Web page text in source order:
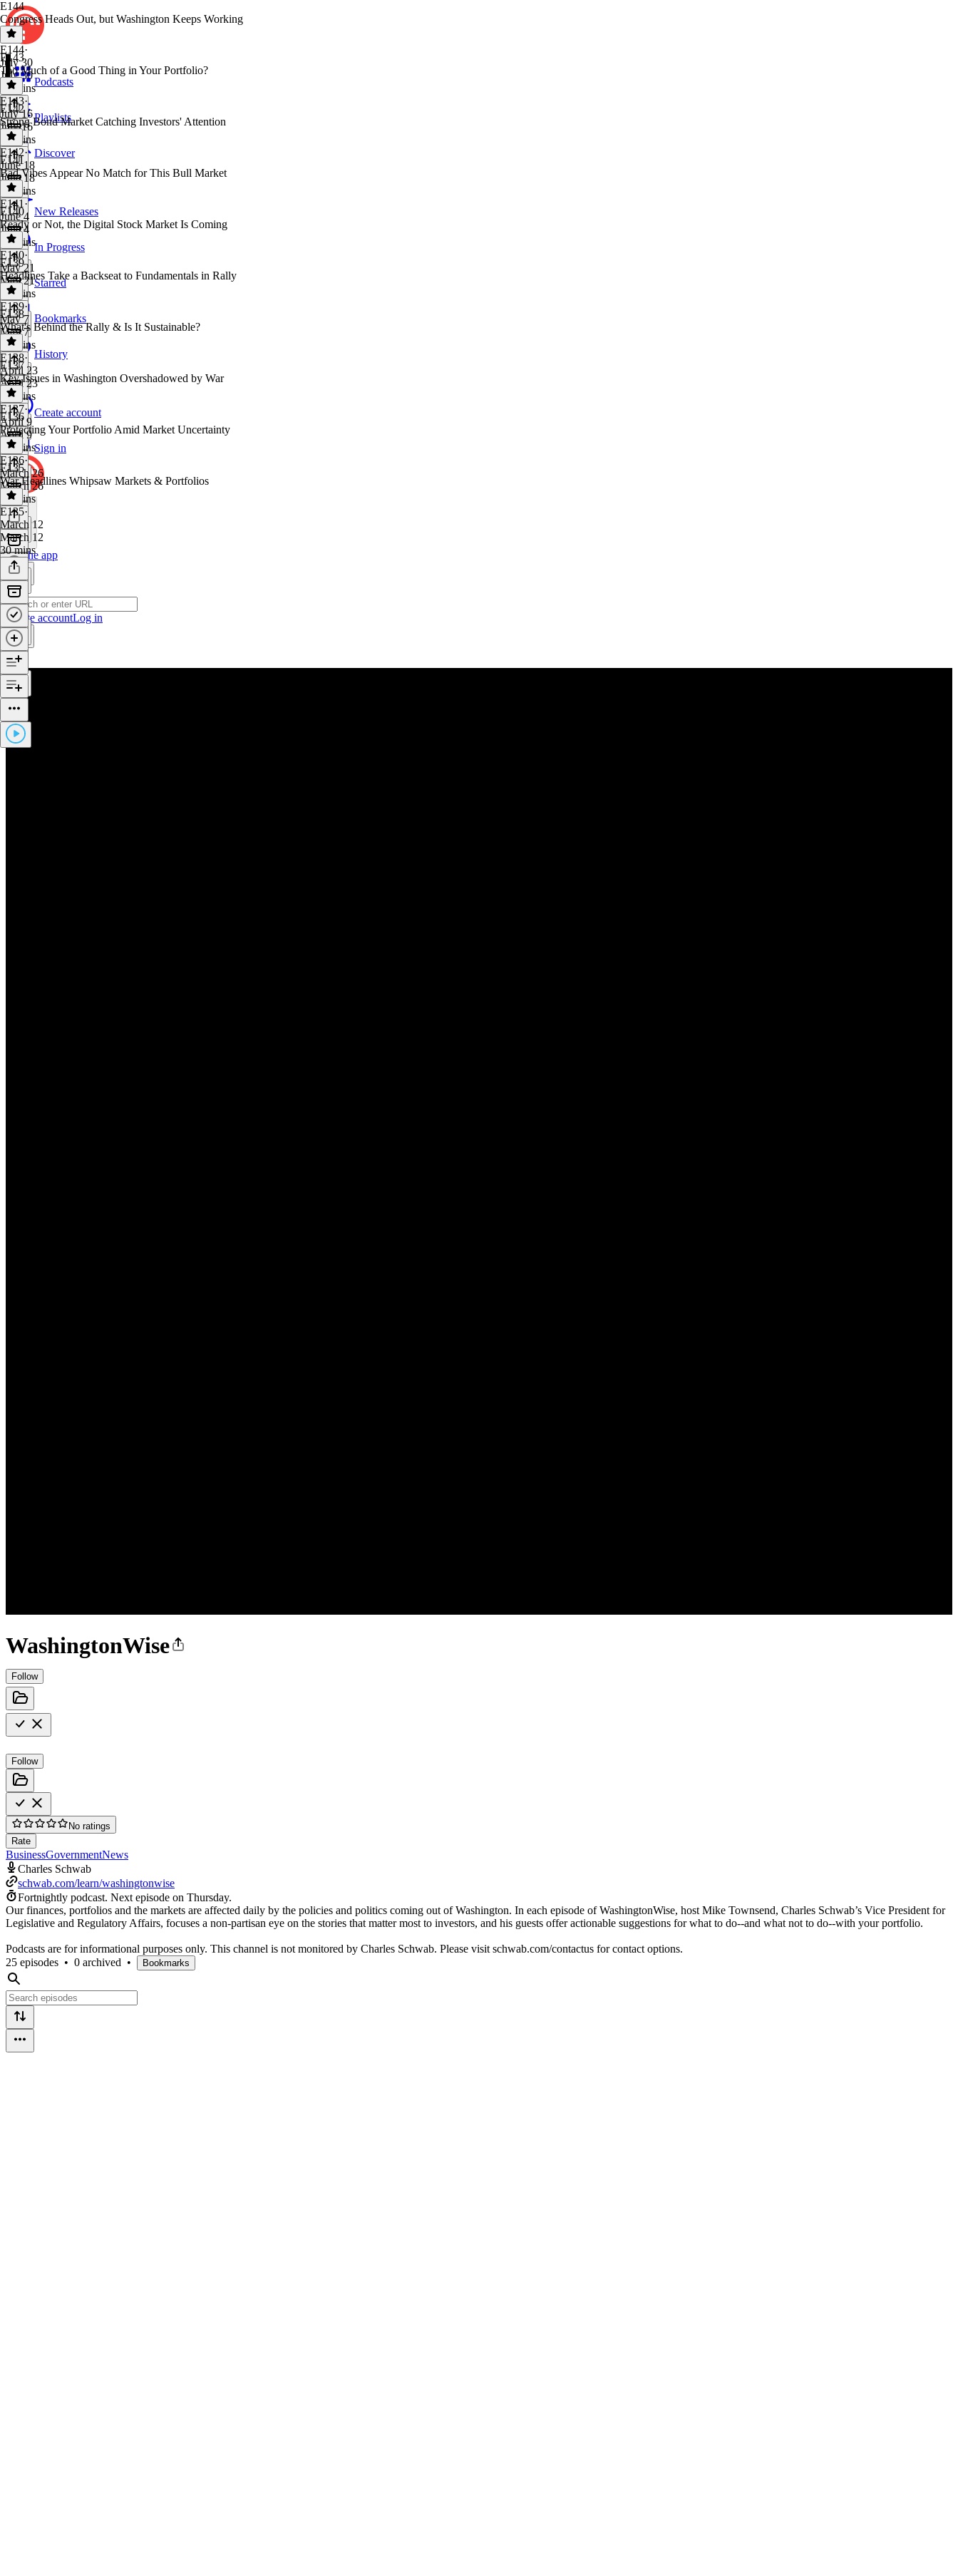
Podcasts
Playlists
Discover
New Releases
In Progress
Starred
Bookmarks
History
Create account
Sign in
Get the app
Create accountLog in
WashingtonWise
Follow
Follow
No ratings
Rate
BusinessGovernmentNews
Charles Schwab
schwab.com/learn/washingtonwise
Fortnightly podcast. Next episode on Thursday.
Our finances, portfolios and the markets are affected daily by the policies and politics coming out of Washington. In each episode of WashingtonWise, host Mike Townsend, Charles Schwab’s Vice President for
Legislative and Regulatory Affairs, focuses a non-partisan eye on the stories that matter most to investors, and his guests offer actionable suggestions for what to do--and what not to do--with your portfolio.
Podcasts are for informational purposes only. This channel is not monitored by Charles Schwab. Please visit schwab.com/contactus for contact options.
25 episodes • 0 archived • Bookmarks
E144
Congress Heads Out, but Washington Keeps Working
E144·
July 30
July 30
28 mins
E143
Too Much of a Good Thing in Your Portfolio?
E143·
July 16
July 16
33 mins
E142
Strong Bond Market Catching Investors' Attention
E142·
June 18
June 18
39 mins
E141
Bad Vibes Appear No Match for This Bull Market
E141 ·
June 4
June 4
33 mins
E140
Ready or Not, the Digital Stock Market Is Coming
E140·
May 21
May 21
30 mins
E139
Headlines Take a Backseat to Fundamentals in Rally
E139·
May 7
May 7
31 mins
E138
What's Behind the Rally & Is It Sustainable?
E138·
April 23
April 23
32 mins
E137
Key Issues in Washington Overshadowed by War
E137·
April 9
April 9
29 mins
E136
Protecting Your Portfolio Amid Market Uncertainty
E136·
March 26
March 26
37 mins
E135
War Headlines Whipsaw Markets & Portfolios
E135·
March 12
March 12
30 mins